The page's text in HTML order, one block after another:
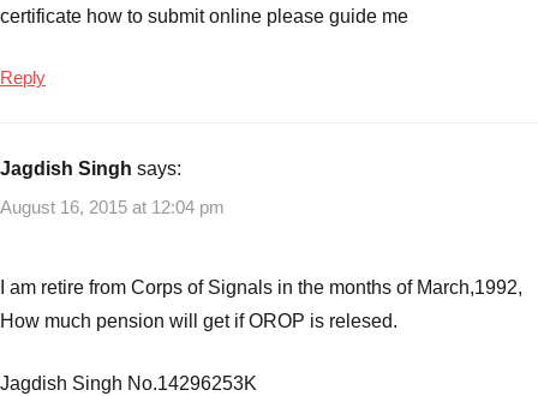
certificate how to submit online please guide me
Reply
Jagdish Singh says:
August 16, 2015 at 12:04 pm
I am retire from Corps of Signals in the months of March,1992,
How much pension will get if OROP is relesed.
Jagdish Singh No.14296253K